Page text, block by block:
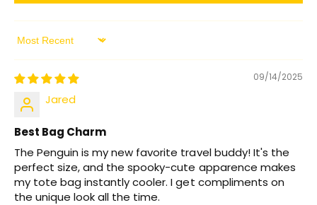
Sort by
09/14/2025
Jared
Best Bag Charm
The Penguin is my new favorite travel buddy! It's the
perfect size, and the spooky-cute apparence makes
my tote bag instantly cooler. I get compliments on
the unique look all the time.